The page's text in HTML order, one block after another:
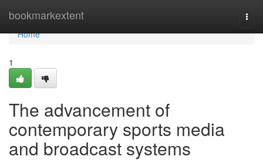
bookmarkextent
Home
Home
1
The advancement of
contemporary sports media
and broadcast systems